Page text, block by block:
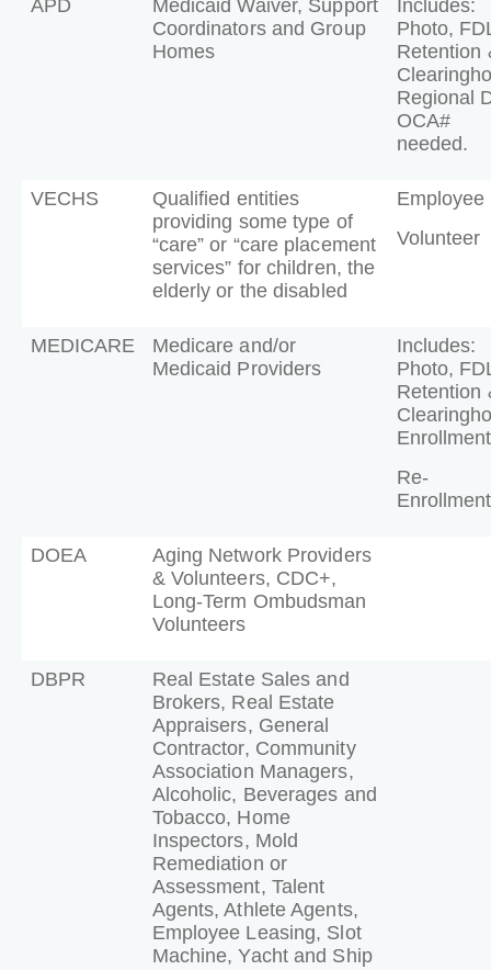
APD
Medicaid Waiver, Support
Coordinators and Group
Homes
Includes:
Photo,
Retention
Regional
OCA#
needed.
VECHS
Qualified entities
providing some type of
“care” or “care placement
services” for children, the
elderly or the disabled
Employee
Volunteer
MEDICARE
Medicare and/or
Medicaid Providers
Includes:
Photo,
Retention
Re-
DOEA
Aging Network Providers
& Volunteers, CDC+,
Long-Term Ombudsman
Volunteers
DBPR
Real Estate Sales and
Brokers, Real Estate
Appraisers, General
Contractor, Community
Association Managers,
Alcoholic, Beverages and
Tobacco, Home
Inspectors, Mold
Remediation or
Assessment, Talent
Agents, Athlete Agents,
Employee Leasing, Slot
Machine, Yacht and Ship